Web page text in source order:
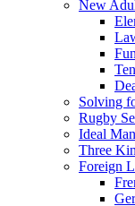
New
Solving
Rugby
Ideal
Three
Foreign